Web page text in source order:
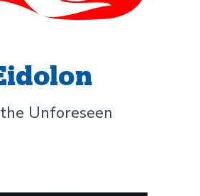
Unforeseen